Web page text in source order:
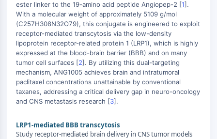
Receptor de Mineralocorticoide
ROR
LXR
Receptor de Progesterona
Receptor de Hormona Tiroidea
RAR/RXR
VD/VDR
Receptor Andrógeno
Receptor de Estrógeno/ERR
RELACIONADO CON CONJUGADO
ester linker to the 19-amino acid peptide Angiopep-2 [1].
With a molecular weight of approximately 5109 g/mol
(C257H308N32O79), this conjugate is engineered to exploit
receptor-mediated transcytosis via the low-density
lipoprotein receptor-related protein 1 (LRP1), which is highly
expressed at the blood-brain barrier (BBB) and on many
tumor cell surfaces [2]. By utilizing this dual-targeting
mechanism, ANG1005 achieves brain and intratumoral
paclitaxel concentrations unattainable by conventional
taxanes, addressing a critical delivery gap in neuro-oncology
and CNS metastasis research [3].
LRP1-mediated BBB transcytosis
Study receptor-mediated brain delivery in CNS tumor models